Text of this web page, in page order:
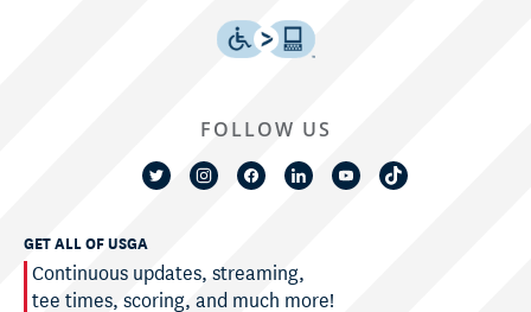
GET ALL OF USGA
Continuous updates, streaming,
tee times, scoring, and much more!
FOLLOW US